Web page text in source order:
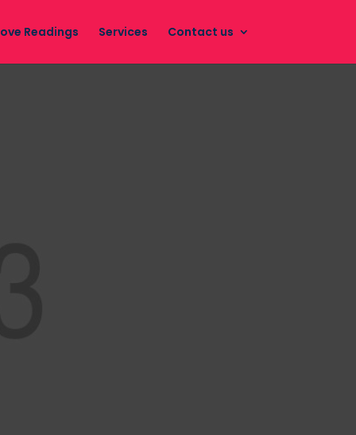
Readings Services Contact us